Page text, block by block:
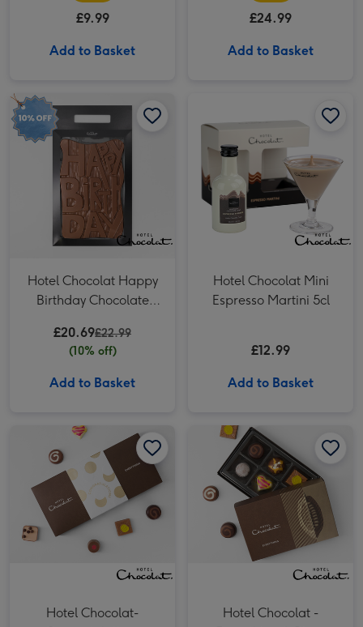
£9.99
Add to Basket
£24.99
Add to Basket
Hotel Chocolat Happy
Birthday Chocolate
£20.69£22.99
(10% off)
Add to Basket
Hotel Chocolat Mini
Espresso Martini 5cl
£12.99
Add to Basket
Hotel Chocolat-
Hotel Chocolat -